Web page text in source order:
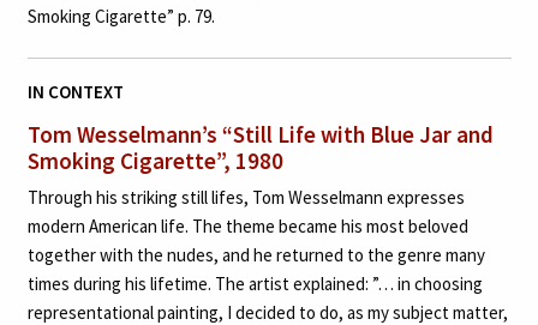
Smoking Cigarette” p. 79.
IN CONTEXT
Tom Wesselmann’s “Still Life with Blue Jar and
Smoking Cigarette”, 1980
Through his striking still lifes, Tom Wesselmann expresses
modern American life. The theme became his most beloved
together with the nudes, and he returned to the genre many
times during his lifetime. The artist explained: ”… in choosing
representational painting, I decided to do, as my subject matter,